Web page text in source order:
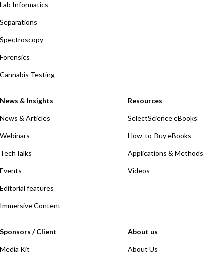
Lab Informatics
Separations
Spectroscopy
Forensics
Cannabis Testing
News & Insights
News & Articles
Webinars
TechTalks
Events
Editorial features
Immersive Content
Resources
SelectScience eBooks
How-to-Buy eBooks
Applications & Methods
Videos
Sponsors / Client
Media Kit
About us
About Us